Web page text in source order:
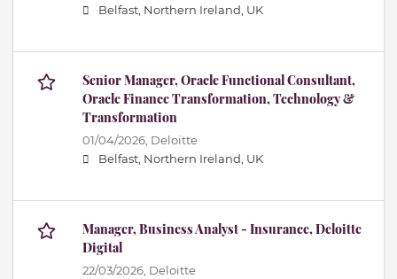
Belfast, Northern Ireland, UK
Senior Manager, Oracle Functional Consultant,
Oracle Finance Transformation, Technology &
Transformation
01/04/2026, Deloitte
Belfast, Northern Ireland, UK
Manager, Business Analyst - Insurance, Deloitte
Digital
22/03/2026, Deloitte